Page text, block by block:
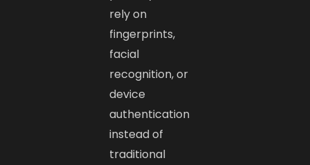
rely on
fingerprints,
facial
recognition, or
device
authentication
instead of
traditional